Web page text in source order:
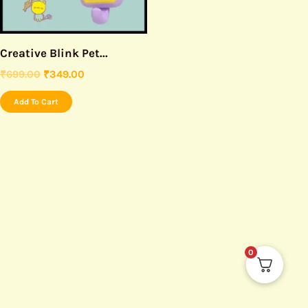
Creative Blink Pet...
₹699.00 ₹349.00
Add To Cart
0